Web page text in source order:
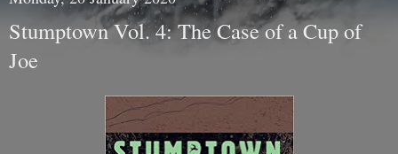
Stumptown Vol. 4: The Case of a Cup of
Joe